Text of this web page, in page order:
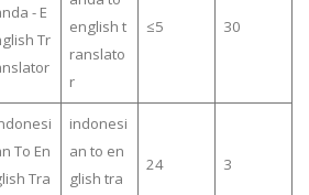
- E
Tr
english t
ranslato
r
≤5 30
To En
Tra
indonesi
an to en
glish tra
24 3